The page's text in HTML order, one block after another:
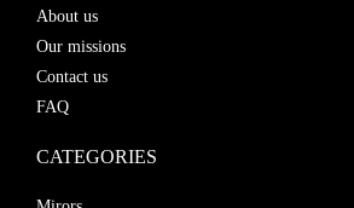
About us
Our missions
Contact us
FAQ
CATEGORIES